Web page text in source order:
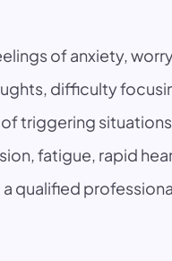
of anxiety,
difficulty
triggering
fatigue, rapid
qualified